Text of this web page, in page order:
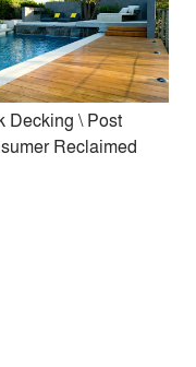
Exterior Slat
\ Responsibly
Decking \ Post
Reclaimed